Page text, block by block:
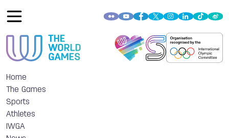
Home
The Games
Sports
Athletes
IWGA